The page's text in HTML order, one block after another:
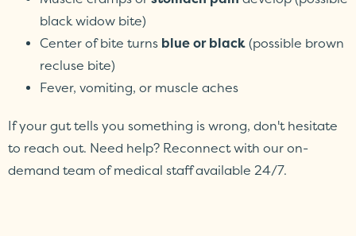
black widow bite)
Center of bite turns blue or black (possible brown
recluse bite)
Fever, vomiting, or muscle aches
If your gut tells you something is wrong, don't hesitate
to reach out. Need help? Reconnect with our on-
demand team of medical staff available 24/7.